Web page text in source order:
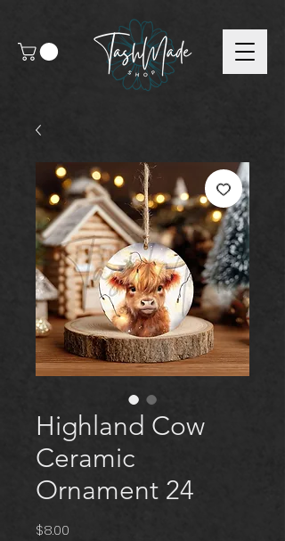
Highland Cow
Ceramic
Ornament 24
$8.00